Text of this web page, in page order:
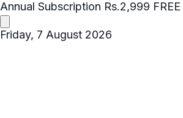
Annual Subscription Rs.2,999 FREE
Friday, 7 August 2026